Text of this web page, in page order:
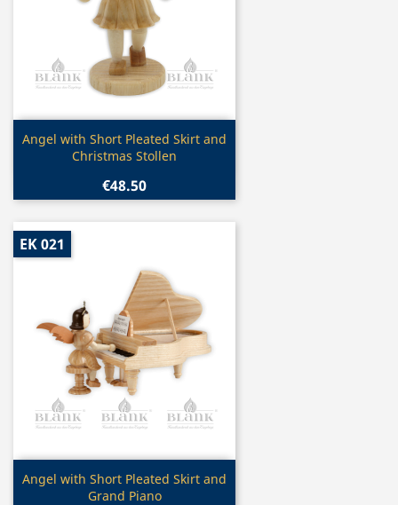
Quick view
Angel with Short Pleated Skirt and
Christmas Stollen
€48.50
Quick view
Angel with Short Pleated Skirt and
Grand Piano
EK 021